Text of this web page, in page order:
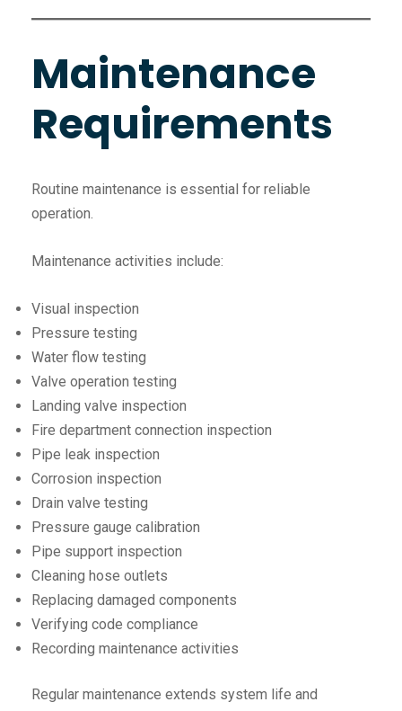
Maintenance
Requirements
Routine maintenance is essential for reliable
operation.
Maintenance activities include:
Visual inspection
Pressure testing
Water flow testing
Valve operation testing
Landing valve inspection
Fire department connection inspection
Pipe leak inspection
Corrosion inspection
Drain valve testing
Pressure gauge calibration
Pipe support inspection
Cleaning hose outlets
Replacing damaged components
Verifying code compliance
Recording maintenance activities
Regular maintenance extends system life and